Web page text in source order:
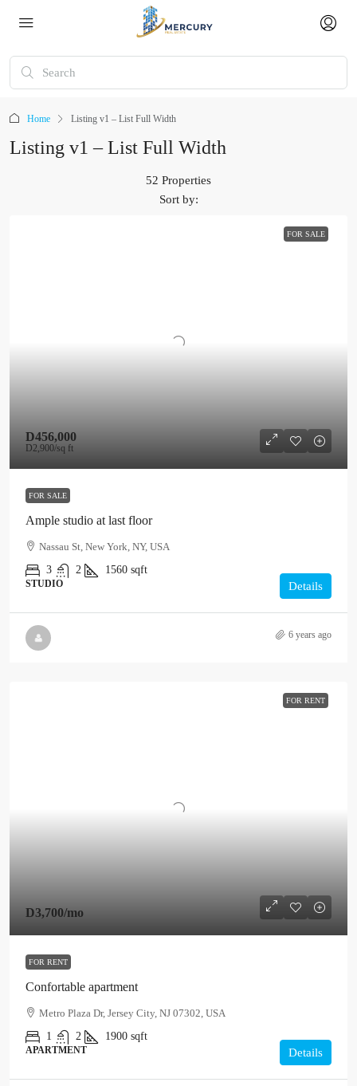
Home Listing v1 – List Full Width
Listing v1 – List Full Width
52 Properties
Sort by:
FOR SALE
D456,000
D2,900/sq ft
FOR SALE
Ample studio at last floor
Nassau St, New York, NY, USA
3
2 1560 sqft
STUDIO Details
6 years ago
FOR RENT
D3,700/mo
FOR RENT
Confortable apartment
Metro Plaza Dr, Jersey City, NJ 07302, USA
1
2 1900 sqft
APARTMENT Details